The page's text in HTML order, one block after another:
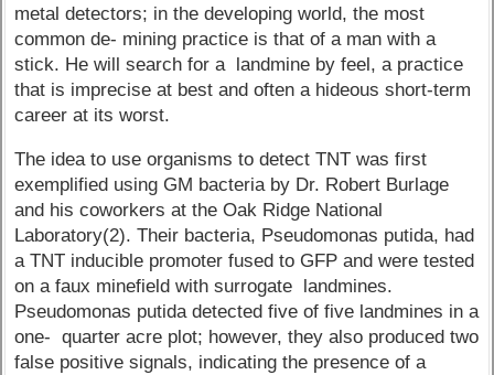
metal detectors; in the developing world, the most
common de- mining practice is that of a man with a
stick. He will search for a landmine by feel, a practice
that is imprecise at best and often a hideous short-term
career at its worst.
The idea to use organisms to detect TNT was first
exemplified using GM bacteria by Dr. Robert Burlage
and his coworkers at the Oak Ridge National
Laboratory(2). Their bacteria, Pseudomonas putida, had
a TNT inducible promoter fused to GFP and were tested
on a faux minefield with surrogate landmines.
Pseudomonas putida detected five of five landmines in a
one- quarter acre plot; however, they also produced two
false positive signals, indicating the presence of a